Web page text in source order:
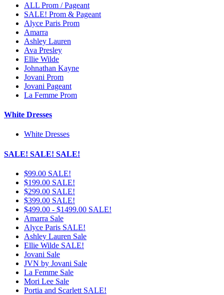
ALL Prom / Pageant
SALE! Prom & Pageant
Alyce Paris Prom
Amarra
Ashley Lauren
Ava Presley
Ellie Wilde
Johnathan Kayne
Jovani Prom
Jovani Pageant
La Femme Prom
White Dresses
White Dresses
SALE! SALE! SALE!
$99.00 SALE!
$199.00 SALE!
$299.00 SALE!
$399.00 SALE!
$499.00 - $1499.00 SALE!
Amarra Sale
Alyce Paris SALE!
Ashley Lauren Sale
Ellie Wilde SALE!
Jovani Sale
JVN by Jovani Sale
La Femme Sale
Mori Lee Sale
Portia and Scarlett SALE!